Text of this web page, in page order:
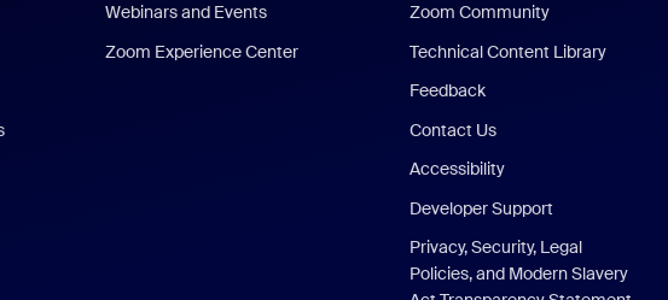
Webinars and Events
Zoom Experience Center
Zoom Community
Technical Content Library
Feedback
Contact Us
Accessibility
Developer Support
Privacy, Security, Legal
Policies, and Modern Slavery